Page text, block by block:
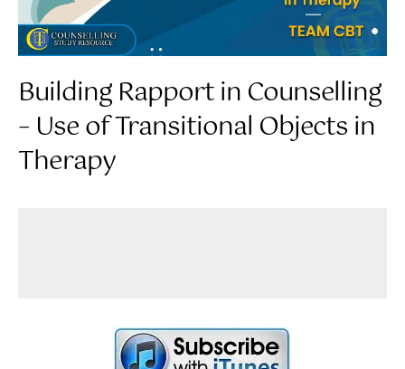
Building Rapport in Counselling
– Use of Transitional Objects in
Therapy